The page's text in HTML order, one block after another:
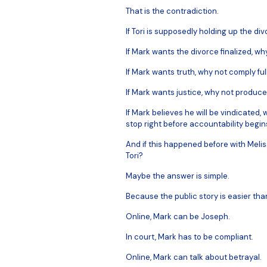
That is the contradiction.
If Tori is supposedly holding up the
If Mark wants the divorce finalized,
If Mark wants truth, why not comply
If Mark wants justice, why not
If Mark believes he will be
stop right before accountability
And if this happened before with
Tori?
Maybe the answer is simple.
Because the public story is easier
Online, Mark can be Joseph.
In court, Mark has to be compliant.
Online, Mark can talk about betrayal.